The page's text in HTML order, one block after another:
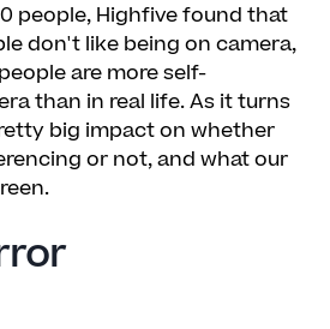
people, Highfive found that
don't like being on camera,
are more self-
than in real life. As it turns
big impact on whether
or not, and what our